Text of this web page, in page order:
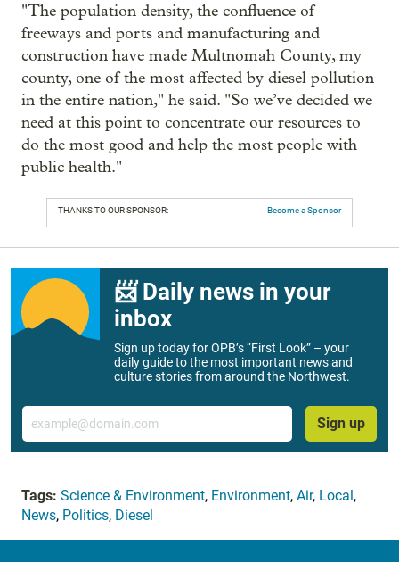
"The population density, the confluence of
freeways and ports and manufacturing and
construction have made Multnomah County, my
county, one of the most affected by diesel pollution
in the entire nation," he said. "So we’ve decided we
need at this point to concentrate our resources to
do the most good and help the most people with
public health."
THANKS TO OUR SPONSOR: Become a Sponsor
📨 Daily news in your
inbox
Sign up today for OPB’s “First Look” – your
daily guide to the most important news and
culture stories from around the Northwest.
Email
Sign up
Tags: Science & Environment, Environment, Air, Local ,
News, Politics, Diesel